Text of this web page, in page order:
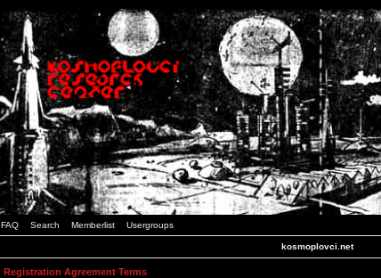
FAQ Search Memberlist Usergroups
kosmoplovci.net
Registration Agreement Terms